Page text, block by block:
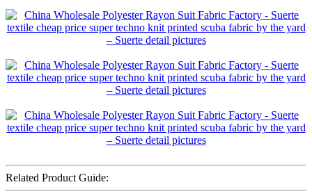
Related Product Guide: